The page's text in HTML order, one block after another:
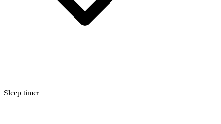
Sleep timer